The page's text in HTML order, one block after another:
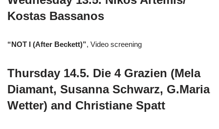
Kostas Bassanos
“NOT I (After Beckett)”, Video screening
Thursday 14.5. Die 4 Grazien (Mela
Diamant, Susanna Schwarz, G.Maria
Wetter) and Christiane Spatt